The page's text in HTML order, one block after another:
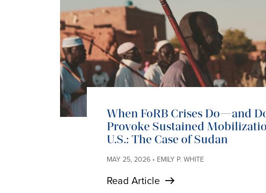
When FoRB Crises Do—and
Provoke Sustained
U.S.: The Case of Sudan
MAY 25, 2026 • EMILY P. WHITE
Read Article